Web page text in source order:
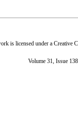
is licensed under a Creative
Volume 31, Issue